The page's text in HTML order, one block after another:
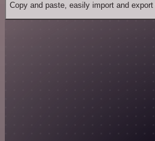
Copy and paste, easily import and